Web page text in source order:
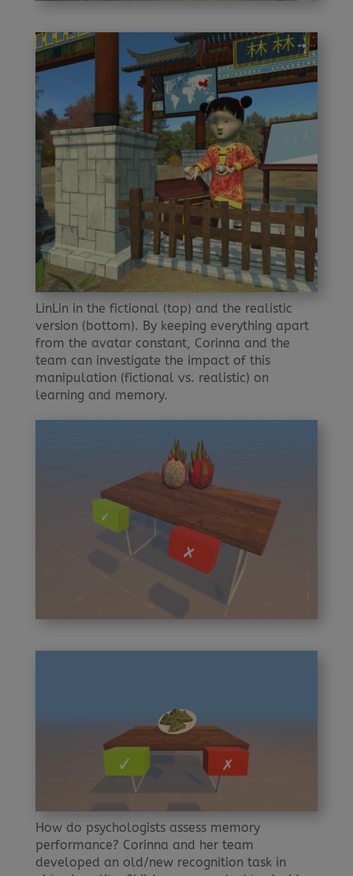
LinLin in the fictional (top) and the realistic
version (bottom). By keeping everything apart
from the avatar constant, Corinna and the
team can investigate the impact of this
manipulation (fictional vs. realistic) on
learning and memory.
How do psychologists assess memory
performance? Corinna and her team
developed an old/new recognition task in